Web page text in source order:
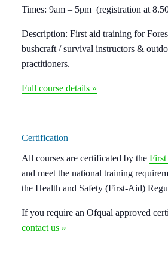
Times:9am – 5pm (registration at
Description:First aid training for
bushcraft / survival instructors &
practitioners.
Full course details »
Certification
All courses are certificated by the
and meet the national training
the Health and Safety (First-Aid)
If you require an Ofqual approved
contact us »